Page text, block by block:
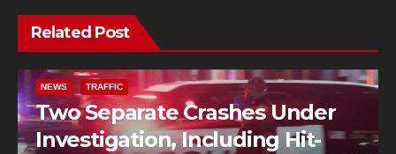
Related Post
NEWS TRAFFIC
Two Separate Crashes Under
Investigation, Including Hit-